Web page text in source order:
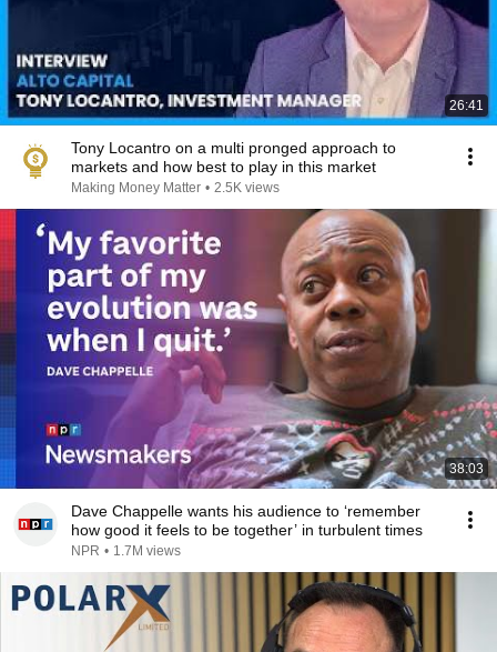
26:41
Tony Locantro on a multi pronged approach to
markets and how best to play in this market
Making Money Matter • 2.5K views
38:03
Dave Chappelle wants his audience to ‘remember
how good it feels to be together’ in turbulent times
NPR • 1.7M views